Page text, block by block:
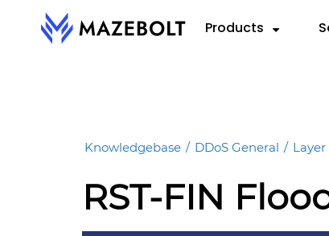
Products
RADAR Federation™
Knowledgebase / DDoS General / Layer
RST-FIN